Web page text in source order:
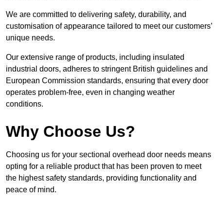
We are committed to delivering safety, durability, and
customisation of appearance tailored to meet our customers’
unique needs.
Our extensive range of products, including insulated
industrial doors, adheres to stringent British guidelines and
European Commission standards, ensuring that every door
operates problem-free, even in changing weather
conditions.
Why Choose Us?
Choosing us for your sectional overhead door needs means
opting for a reliable product that has been proven to meet
the highest safety standards, providing functionality and
peace of mind.